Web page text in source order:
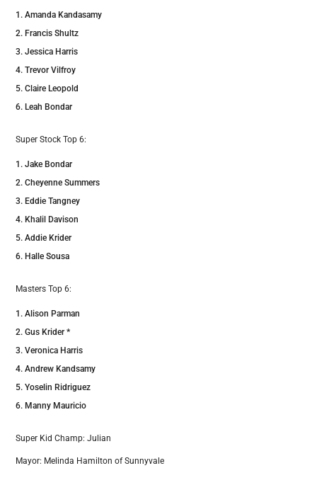
Amanda Kandasamy
Francis Shultz
Jessica Harris
Trevor Vilfroy
Claire Leopold
Leah Bondar
Super Stock Top 6:
Jake Bondar
Cheyenne Summers
Eddie Tangney
Khalil Davison
Addie Krider
Halle Sousa
Masters Top 6:
Alison Parman
Gus Krider *
Veronica Harris
Andrew Kandsamy
Yoselin Ridriguez
Manny Mauricio
Super Kid Champ: Julian
Mayor: Melinda Hamilton of Sunnyvale